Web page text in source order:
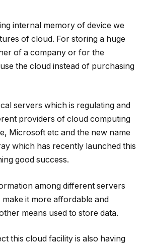
internal memory of device we
of cloud. For storing a huge
of a company or for the
the cloud instead of purchasing
servers which is regulating and
providers of cloud computing
Microsoft etc and the new name
which has recently launched this
good success.
among different servers
it more affordable and
means used to store data.
this cloud facility is also having